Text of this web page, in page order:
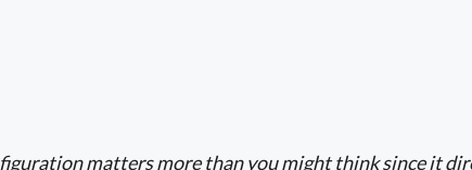
matters more than you might think since it